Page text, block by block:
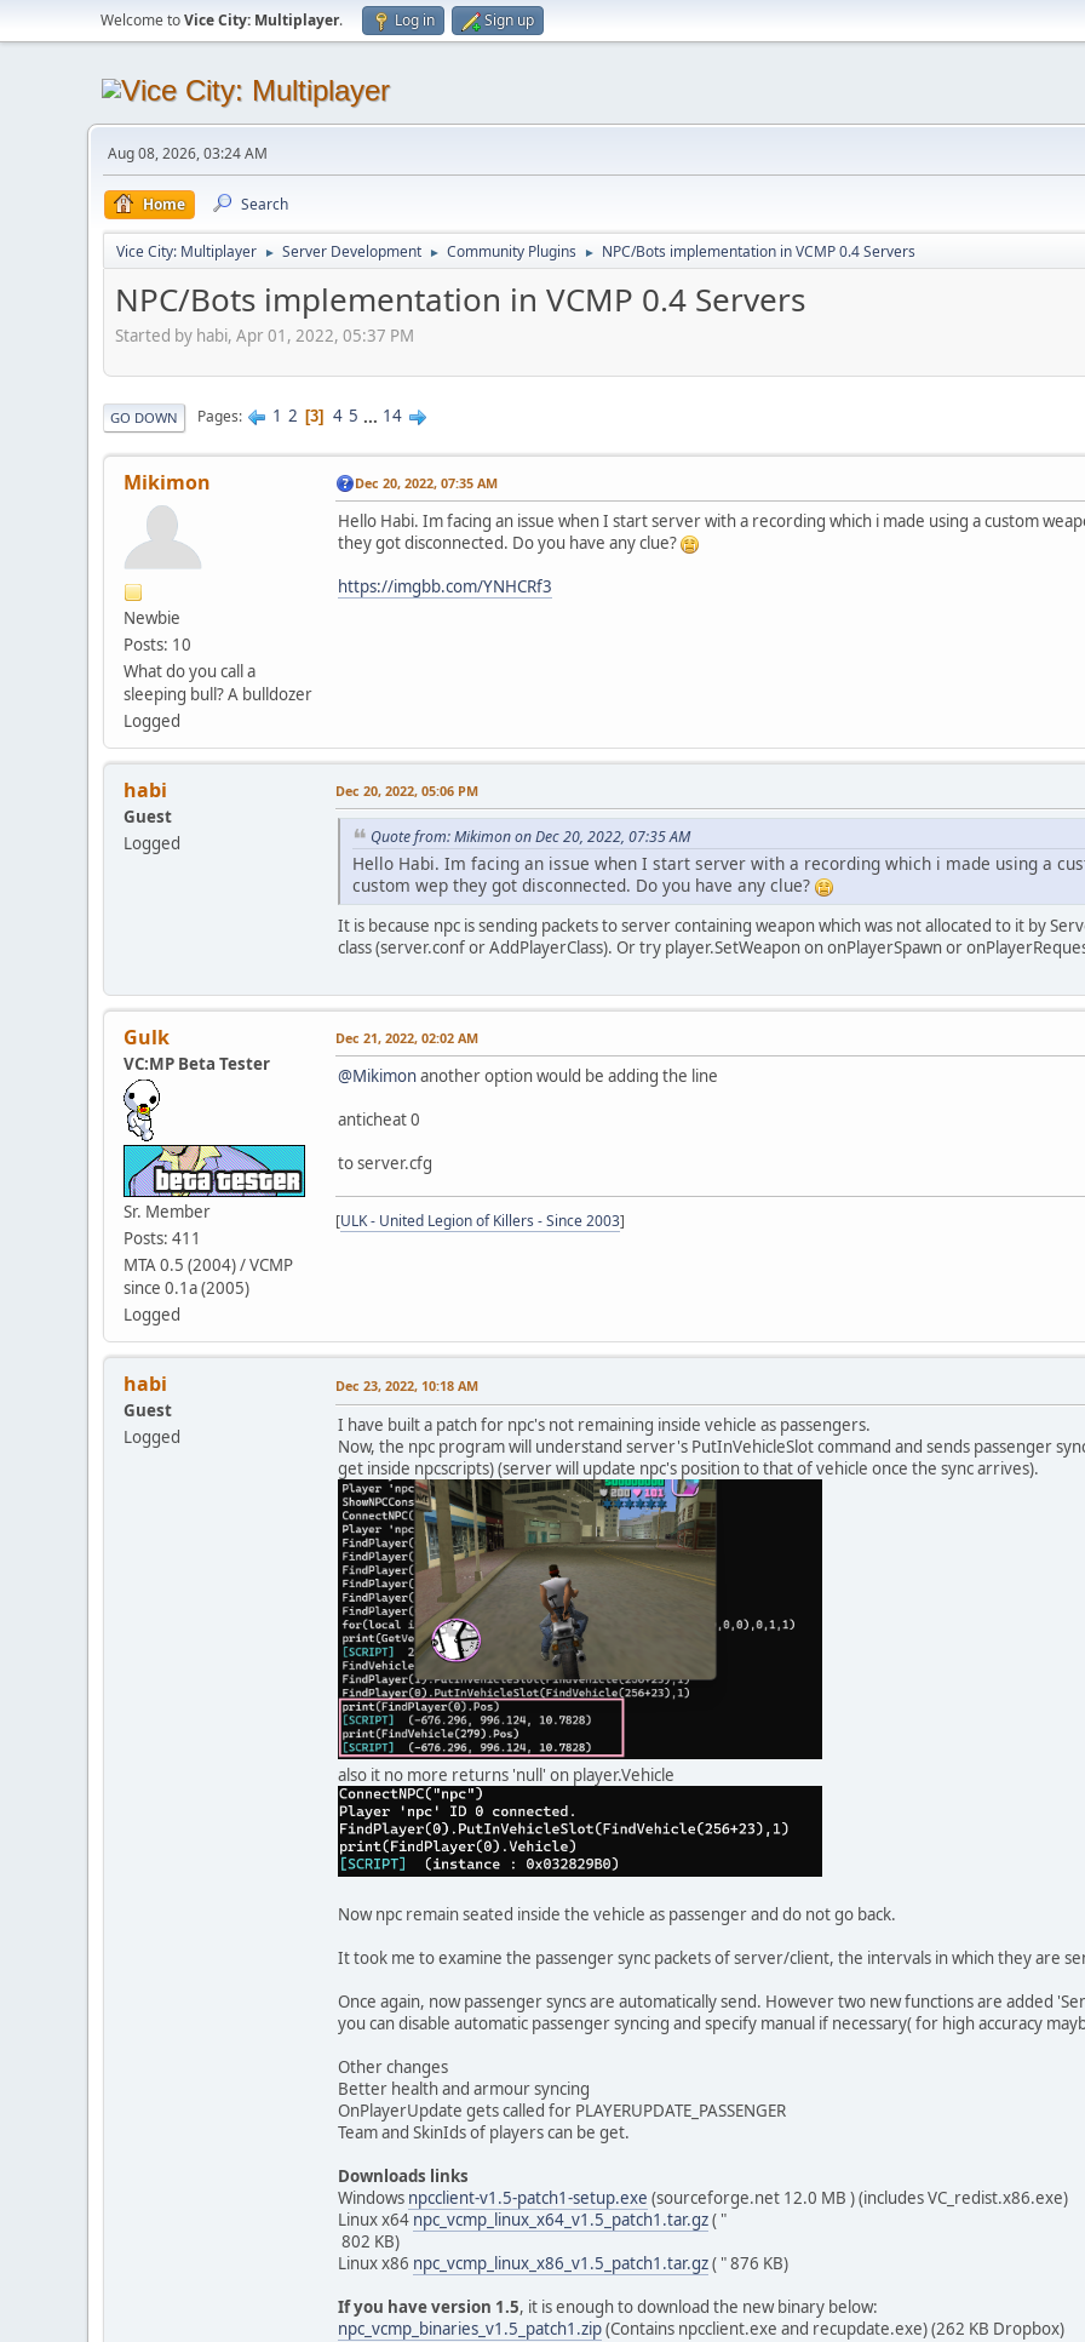
Welcome toVice City: Multiplayer. Log in Sign up
Aug 08, 2026, 03:24 AM
Home Search
Vice City: Multiplayer ► Server Development ► Community Plugins ► NPC/Bots implementation in VCMP 0.4 Servers
NPC/Bots implementation in VCMP 0.4 Servers
Started by habi, Apr 01, 2022, 05:37 PM
GO DOWN Pages 1 2 3 4 5 ... 14
Mikimon
Newbie
Posts: 10
What do you call a
sleeping bull? A bulldozer
Logged
Dec 20, 2022, 07:35 AM
Hello Habi. Im facing an issue when I start server with a recording which i made using a custom
they got disconnected. Do you have any clue?
https://imgbb.com/YNHCRf3
habi
Guest
Logged
Dec 20, 2022, 05:06 PM
Quote from: Mikimon on Dec 20, 2022, 07:35 AM
Hello Habi. Im facing an issue when I start server with a recording which i made using a
custom wep they got disconnected. Do you have any clue?
It is because npc is sending packets to server containing weapon which was not allocated to it by
class (server.conf or AddPlayerClass). Or try player.SetWeapon on onPlayerSpawn or
Gulk
VC:MP Beta Tester
Sr. Member
Posts: 411
MTA 0.5 (2004) / VCMP
since 0.1a (2005)
Logged
Dec 21, 2022, 02:02 AM
@Mikimonanother option would be adding the line
anticheat 0
to server.cfg
[ULK - United Legion of Killers - Since 2003]
habi
Guest
Logged
Dec 23, 2022, 10:18 AM
I have built a patch for npc's not remaining inside vehicle as passengers.
Now, the npc program will understand server's PutInVehicleSlot command and sends passenger
get inside npcscripts) (server will update npc's position to that of vehicle once the sync arrives).
also it no more returns 'null' on player.Vehicle
Now npc remain seated inside the vehicle as passenger and do not go back.
It took me to examine the passenger sync packets of server/client, the intervals in which they are
Once again, now passenger syncs are automatically send. However two new functions are added
you can disable automatic passenger syncing and specify manual if necessary( for high accuracy
Other changes
Better health and armour syncing
OnPlayerUpdate gets called for PLAYERUPDATE_PASSENGER
Team and SkinIds of players can be get.
Downloads links
Windows npcclient-v1.5-patch1-setup.exe (sourceforge.net 12.0 MB ) (includes VC_redist.x86.exe)
Linux x64 npc_vcmp_linux_x64_v1.5_patch1.tar.gz( "
802 KB)
Linux x86 npc_vcmp_linux_x86_v1.5_patch1.tar.gz( " 876 KB)
If you have version 1.5, it is enough to download the new binary below:
npc_vcmp_binaries_v1.5_patch1.zip(Contains npcclient.exe and recupdate.exe) (262 KB Dropbox)